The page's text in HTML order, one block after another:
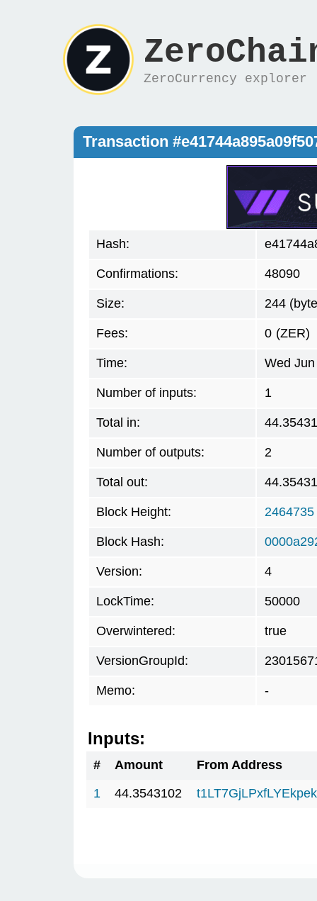
ZeroCurrency explorer
Transaction
Hash:
Confirmations: 48090
Size: 244
Fees: 0 (ZER)
Time: Wed
Number of inputs: 1
Total in:
Number of outputs: 2
Total out:
Block Height: 2464735
Block Hash:
Version: 4
LockTime: 50000
Overwintered: true
VersionGroupId:
Memo: -
Inputs:
# Amount
From Address
1
44.3543102